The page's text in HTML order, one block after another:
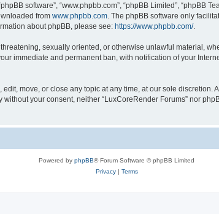
software”, “www.phpbb.com”, “phpBB Limited”, “phpBB
from www.phpbb.com . The phpBB software only
about phpBB, please see: https://www.phpbb.com/.
sexually oriented, or otherwise unlawful material,
immediate and permanent ban, with notification of your
move, or close any topic at any time, at our sole
your consent, neither “LuxCoreRender Forums” nor
Powered by phpBB® Forum Software © phpBB Limited
Privacy| Terms